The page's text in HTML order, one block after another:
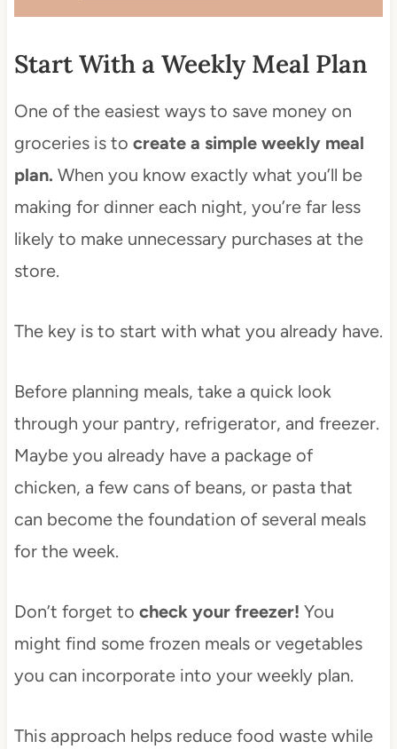
Start With a Weekly Meal Plan
One of the easiest ways to save money on
groceries is to create a simple weekly meal
plan. When you know exactly what you’ll be
making for dinner each night, you’re far less
likely to make unnecessary purchases at the
store.
The key is to start with what you already have.
Before planning meals, take a quick look
through your pantry, refrigerator, and freezer.
Maybe you already have a package of
chicken, a few cans of beans, or pasta that
can become the foundation of several meals
for the week.
Don’t forget to check your freezer! You
might find some frozen meals or vegetables
you can incorporate into your weekly plan.
This approach helps reduce food waste while